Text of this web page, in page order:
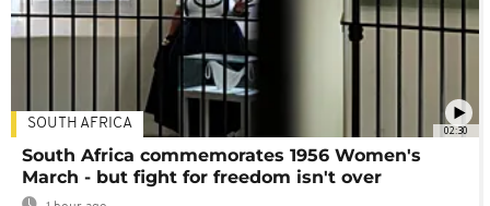
02:30
SOUTH AFRICA
South Africa commemorates 1956 Women's
March - but fight for freedom isn't over